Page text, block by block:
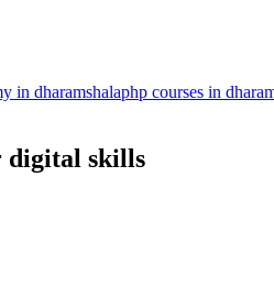
in dharamshalaphp courses in
digital skills